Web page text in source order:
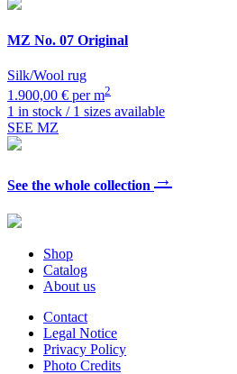
MZ No. 07 Original
Silk/Wool rug
1.900,00 € per m2
1 in stock / 1 sizes available
SEE MZ
See the whole collection →
Shop
Catalog
About us
Contact
Legal Notice
Privacy Policy
Photo Credits